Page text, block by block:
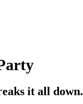
it all down.